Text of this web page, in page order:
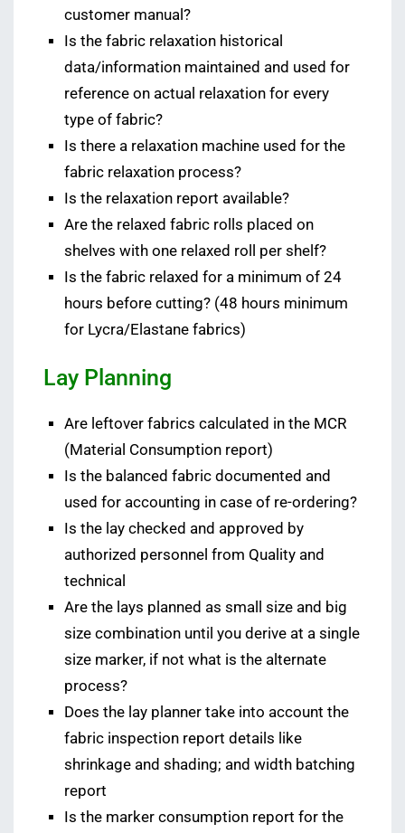
customer manual?
Is the fabric relaxation historical
data/information maintained and used for
reference on actual relaxation for every
type of fabric?
Is there a relaxation machine used for the
fabric relaxation process?
Is the relaxation report available?
Are the relaxed fabric rolls placed on
shelves with one relaxed roll per shelf?
Is the fabric relaxed for a minimum of 24
hours before cutting? (48 hours minimum
for Lycra/Elastane fabrics)
Lay Planning
Are leftover fabrics calculated in the MCR
(Material Consumption report)
Is the balanced fabric documented and
used for accounting in case of re-ordering?
Is the lay checked and approved by
authorized personnel from Quality and
technical
Are the lays planned as small size and big
size combination until you derive at a single
size marker, if not what is the alternate
process?
Does the lay planner take into account the
fabric inspection report details like
shrinkage and shading; and width batching
report
Is the marker consumption report for the